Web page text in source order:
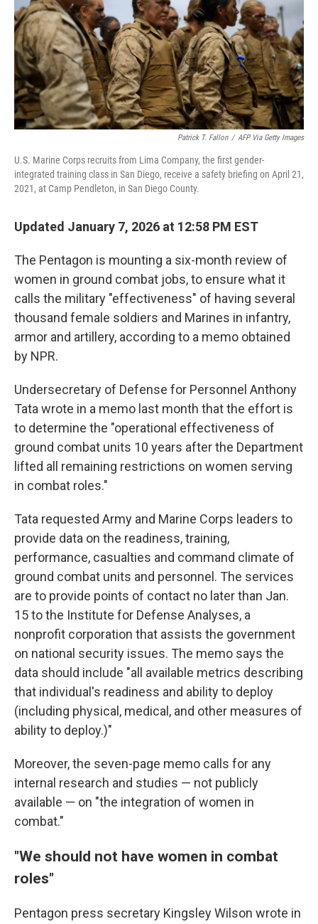
Patrick T. Fallon / AFP Via Getty Images
U.S. Marine Corps recruits from Lima Company, the first gender-
integrated training class in San Diego, receive a safety briefing on April 21,
2021, at Camp Pendleton, in San Diego County.
Updated January 7, 2026 at 12:58 PM EST
The Pentagon is mounting a six-month review of
women in ground combat jobs, to ensure what it
calls the military "effectiveness" of having several
thousand female soldiers and Marines in infantry,
armor and artillery, according to a memo obtained
by NPR.
Undersecretary of Defense for Personnel Anthony
Tata wrote in a memo last month that the effort is
to determine the "operational effectiveness of
ground combat units 10 years after the Department
lifted all remaining restrictions on women serving
in combat roles."
Tata requested Army and Marine Corps leaders to
provide data on the readiness, training,
performance, casualties and command climate of
ground combat units and personnel. The services
are to provide points of contact no later than Jan.
15 to the Institute for Defense Analyses, a
nonprofit corporation that assists the government
on national security issues. The memo says the
data should include "all available metrics describing
that individual's readiness and ability to deploy
(including physical, medical, and other measures of
ability to deploy.)"
Moreover, the seven-page memo calls for any
internal research and studies — not publicly
available — on "the integration of women in
combat."
"We should not have women in combat
roles"
Pentagon press secretary Kingsley Wilson wrote in